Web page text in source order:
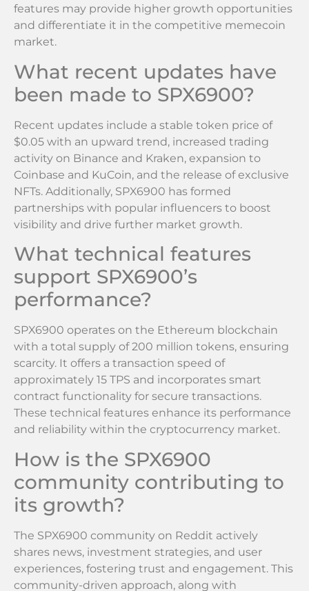
features may provide higher growth opportunities
and differentiate it in the competitive memecoin
market.
What recent updates have
been made to SPX6900?
Recent updates include a stable token price of
$0.05 with an upward trend, increased trading
activity on Binance and Kraken, expansion to
Coinbase and KuCoin, and the release of exclusive
NFTs. Additionally, SPX6900 has formed
partnerships with popular influencers to boost
visibility and drive further market growth.
What technical features
support SPX6900’s
performance?
SPX6900 operates on the Ethereum blockchain
with a total supply of 200 million tokens, ensuring
scarcity. It offers a transaction speed of
approximately 15 TPS and incorporates smart
contract functionality for secure transactions.
These technical features enhance its performance
and reliability within the cryptocurrency market.
How is the SPX6900
community contributing to
its growth?
The SPX6900 community on Reddit actively
shares news, investment strategies, and user
experiences, fostering trust and engagement. This
community-driven approach, along with